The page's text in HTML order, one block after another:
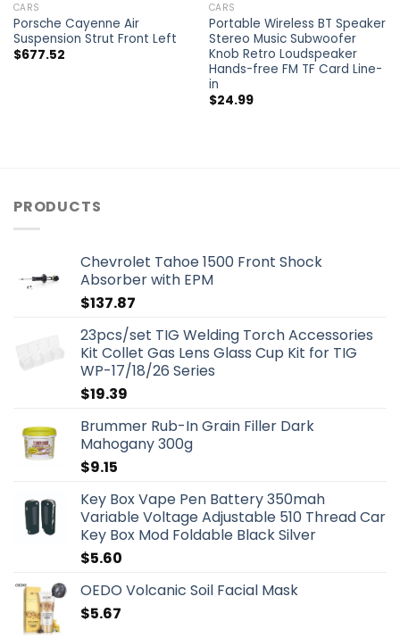
CARS
Porsche Cayenne Air
Suspension Strut Front Left
$677.52
CARS
Portable Wireless BT Speaker
Stereo Music Subwoofer
Knob Retro Loudspeaker
Hands-free FM TF Card Line-
in
$24.99
PRODUCTS
Chevrolet Tahoe 1500 Front Shock
Absorber with EPM
$137.87
23pcs/set TIG Welding Torch Accessories
Kit Collet Gas Lens Glass Cup Kit for TIG
WP-17/18/26 Series
$19.39
Brummer Rub-In Grain Filler Dark
Mahogany 300g
$9.15
Key Box Vape Pen Battery 350mah
Variable Voltage Adjustable 510 Thread Car
Key Box Mod Foldable Black Silver
$5.60
OEDO Volcanic Soil Facial Mask
$5.67